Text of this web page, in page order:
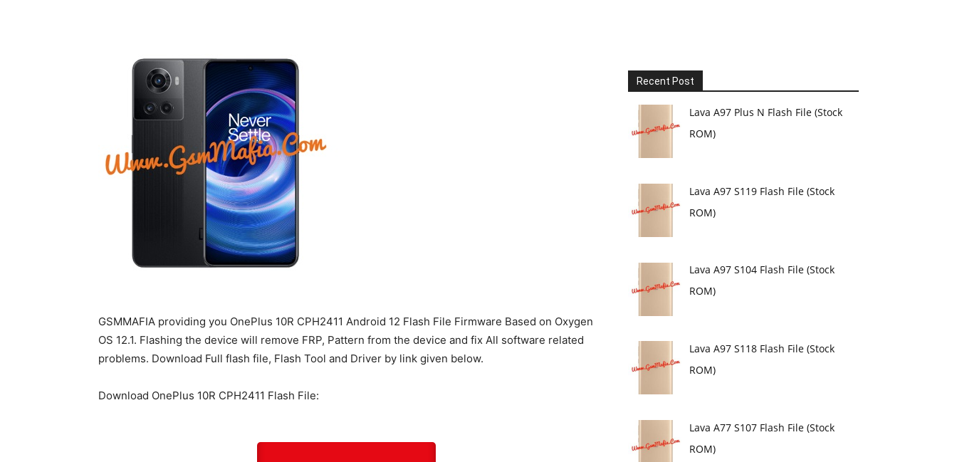
GSMMAFIA providing you OnePlus 10R CPH2411 Android 12 Flash File Firmware Based on Oxygen
OS 12.1. Flashing the device will remove FRP, Pattern from the device and fix All software related
problems. Download Full flash file, Flash Tool and Driver by link given below.
Download OnePlus 10R CPH2411 Flash File:
Recent Post
Lava A97 Plus N Flash File (Stock
ROM)
Lava A97 S119 Flash File (Stock
ROM)
Lava A97 S104 Flash File (Stock
ROM)
Lava A97 S118 Flash File (Stock
ROM)
Lava A77 S107 Flash File (Stock
ROM)